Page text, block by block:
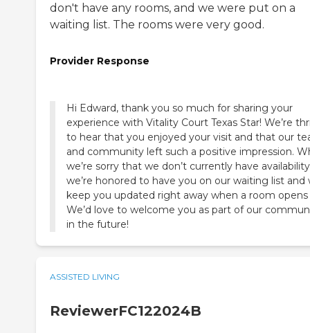
don't have any rooms, and we were put on a
waiting list. The rooms were very good.
Provider Response
Hi Edward, thank you so much for sharing your
experience with Vitality Court Texas Star! We’re
to hear that you enjoyed your visit and that our
and community left such a positive impression.
we’re sorry that we don’t currently have
we’re honored to have you on our waiting list and
keep you updated right away when a room opens
We’d love to welcome you as part of our
in the future!
ASSISTED LIVING
ReviewerFC122024B